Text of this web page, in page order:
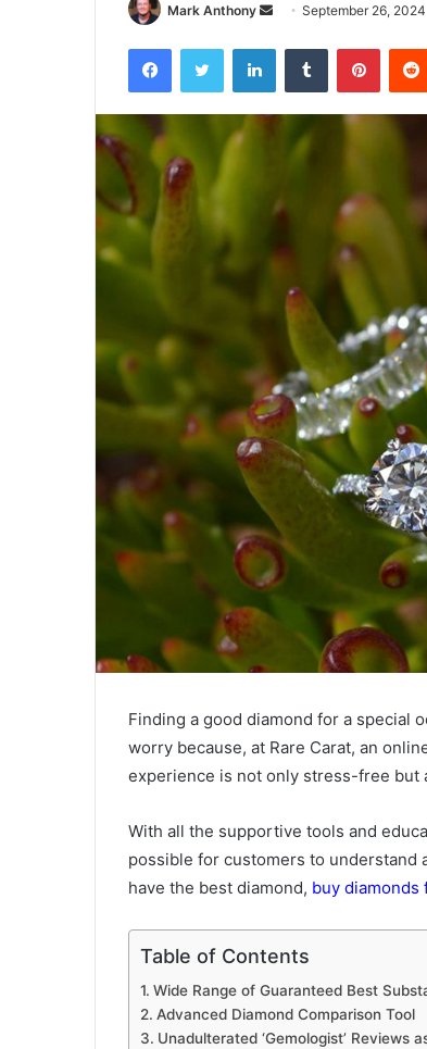
Mark Anthony
Send
email
September 26, 2024
FacebookTwitter LinkedInTumblr
Finding a good diamond for a special
worry because, at Rare Carat, an
experience is not only stress-free but
With all the supportive tools and
possible for customers to understand
have the best diamond, buy diamonds
Table of Contents
Wide Range of Guaranteed Best
Advanced Diamond Comparison Tool
Unadulterated ‘Gemologist’ Reviews